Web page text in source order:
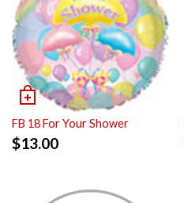
FB 18 For Your Shower
$13.00